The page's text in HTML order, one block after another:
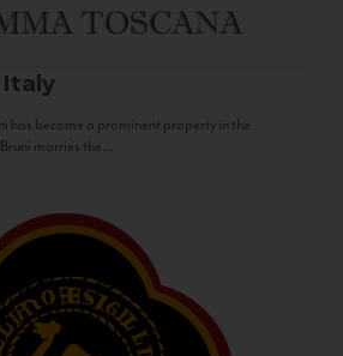
Italy
has become a prominent property in the
marries the...